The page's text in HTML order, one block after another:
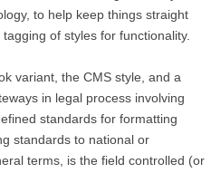
to help keep things straight
of styles for functionality.
variant, the CMS style, and a
in legal process involving
standards for formatting
standards to national or
terms, is the field controlled (or